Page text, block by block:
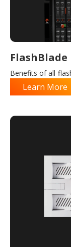
FlashBlade
Benefits of all-
Learn More